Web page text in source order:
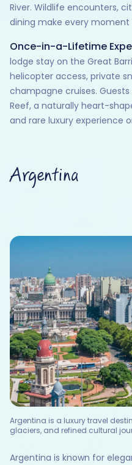
River. Wildlife encounters,
dining make every moment
Once-in-a-Lifetime
lodge stay on the Great
helicopter access, private
champagne cruises.
Reef, a naturally heart-
and rare luxury experience
Argentina
Argentina is a luxury travel
glaciers, and refined cultural
Argentina is known for